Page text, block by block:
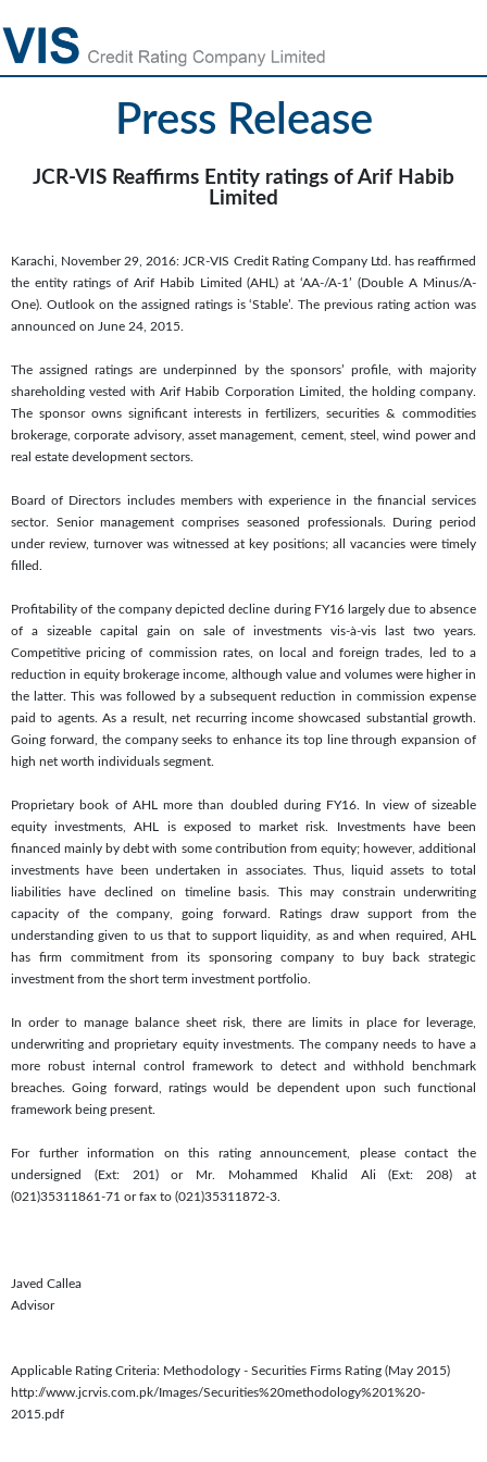
Press Release
JCR-VIS Reaffirms Entity ratings of Arif Habib
Limited
Karachi, November 29, 2016: JCR-VIS Credit Rating Company Ltd. has reaffirmed
the entity ratings of Arif Habib Limited (AHL) at ‘AA-/A-1’ (Double A Minus/A-
One). Outlook on the assigned ratings is ‘Stable’. The previous rating action was
announced on June 24, 2015.
The assigned ratings are underpinned by the sponsors’ profile, with majority
shareholding vested with Arif Habib Corporation Limited, the holding company.
The sponsor owns significant interests in fertilizers, securities & commodities
brokerage, corporate advisory, asset management, cement, steel, wind power and
real estate development sectors.
Board of Directors includes members with experience in the financial services
sector. Senior management comprises seasoned professionals. During period
under review, turnover was witnessed at key positions; all vacancies were timely
filled.
Profitability of the company depicted decline during FY16 largely due to absence
of a sizeable capital gain on sale of investments vis-à-vis last two years.
Competitive pricing of commission rates, on local and foreign trades, led to a
reduction in equity brokerage income, although value and volumes were higher in
the latter. This was followed by a subsequent reduction in commission expense
paid to agents. As a result, net recurring income showcased substantial growth.
Going forward, the company seeks to enhance its top line through expansion of
high net worth individuals segment.
Proprietary book of AHL more than doubled during FY16. In view of sizeable
equity investments, AHL is exposed to market risk. Investments have been
financed mainly by debt with some contribution from equity; however, additional
investments have been undertaken in associates. Thus, liquid assets to total
liabilities have declined on timeline basis. This may constrain underwriting
capacity of the company, going forward. Ratings draw support from the
understanding given to us that to support liquidity, as and when required, AHL
has firm commitment from its sponsoring company to buy back strategic
investment from the short term investment portfolio.
In order to manage balance sheet risk, there are limits in place for leverage,
underwriting and proprietary equity investments. The company needs to have a
more robust internal control framework to detect and withhold benchmark
breaches. Going forward, ratings would be dependent upon such functional
framework being present.
For further information on this rating announcement, please contact the
undersigned (Ext: 201) or Mr. Mohammed Khalid Ali (Ext: 208) at
(021)35311861-71 or fax to (021)35311872-3.
Javed Callea
Advisor
Applicable Rating Criteria: Methodology - Securities Firms Rating (May 2015)
http://www.jcrvis.com.pk/Images/Securities%20methodology%201%20-
2015.pdf